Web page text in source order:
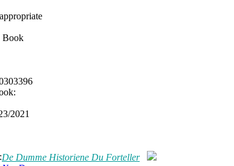
Book
2021
De Dumme Historiene Du Forteller